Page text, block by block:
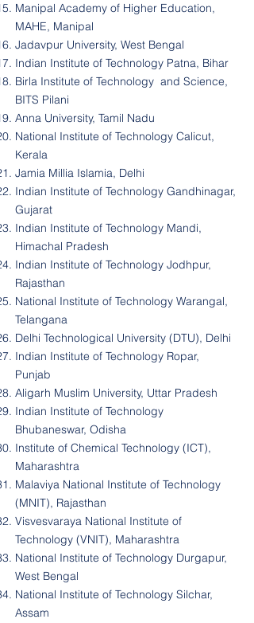
Manipal Academy of Higher Education,
MAHE, Manipal
Jadavpur University, West Bengal
Indian Institute of Technology Patna, Bihar
Birla Institute of Technology and Science,
BITS Pilani
Anna University, Tamil Nadu
National Institute of Technology Calicut,
Kerala
Jamia Millia Islamia, Delhi
Indian Institute of Technology Gandhinagar,
Gujarat
Indian Institute of Technology Mandi,
Himachal Pradesh
Indian Institute of Technology Jodhpur,
Rajasthan
National Institute of Technology Warangal,
Telangana
Delhi Technological University (DTU), Delhi
Indian Institute of Technology Ropar,
Punjab
Aligarh Muslim University, Uttar Pradesh
Indian Institute of Technology
Bhubaneswar, Odisha
Institute of Chemical Technology (ICT),
Maharashtra
Malaviya National Institute of Technology
(MNIT), Rajasthan
Visvesvaraya National Institute of
Technology (VNIT), Maharashtra
National Institute of Technology Durgapur,
West Bengal
National Institute of Technology Silchar,
Assam